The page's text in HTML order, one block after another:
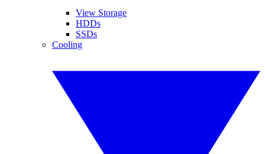
View Storage
HDDs
SSDs
Cooling